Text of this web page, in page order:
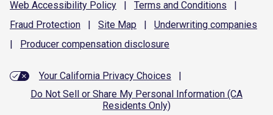
Web Accessibility Policy | Terms and Conditions
|
Fraud Protection | Site Map | Underwriting companies
|
Producer compensation disclosure
Your California Privacy Choices
|
Do Not Sell or Share My Personal Information (CA
Residents Only)